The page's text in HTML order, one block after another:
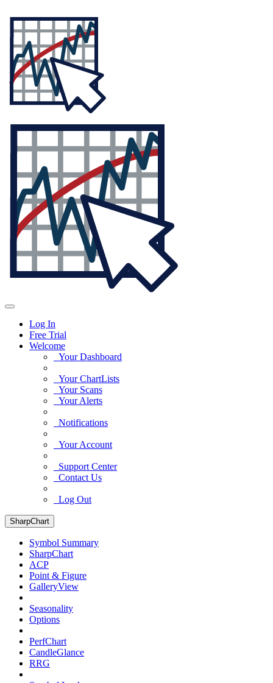
Log In
Free Trial
Welcome
Your Dashboard
Your ChartLists
Your Scans
Your Alerts
Notifications
Your Account
Support Center
Contact Us
Log Out
SharpChart
Symbol Summary
SharpChart
ACP
Point & Figure
GalleryView
Seasonality
Options
PerfChart
CandleGlance
RRG